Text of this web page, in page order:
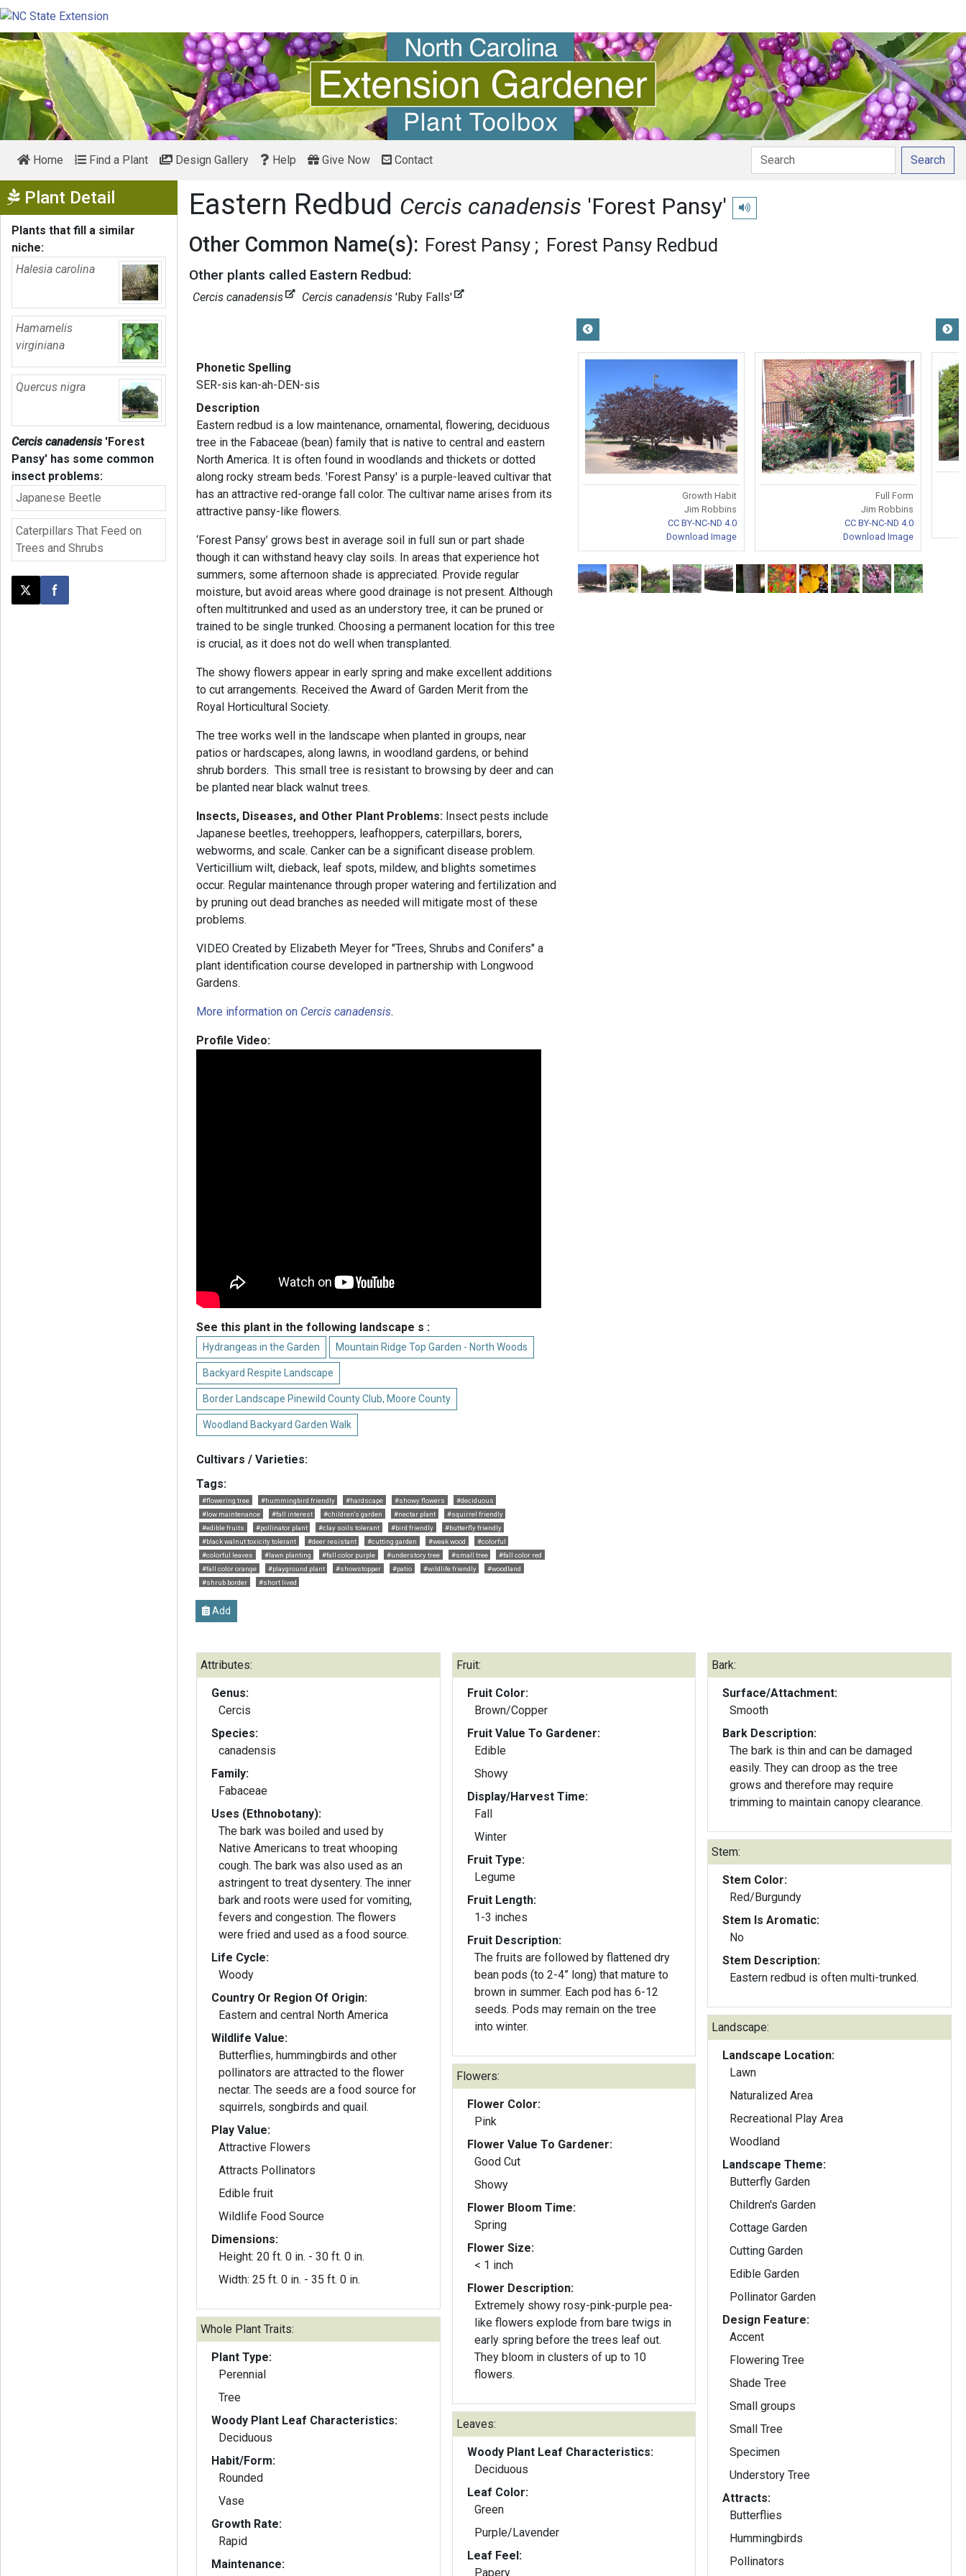
Home Find a Plant Design Gallery Help Give Now Contact Search
Plant Detail Show Menu
Plants that fill a similar
niche:
Halesia carolina
Hamamelis
virginiana
Quercus nigra
Cercis canadensis 'Forest
Pansy' has some common
insect problems:
Japanese Beetle
Caterpillars That Feed on
Trees and Shrubs
Post this page on X
Share on Facebook
Eastern Redbud Cercis canadensis 'Forest Pansy' Play pronunciation
Other Common Name(s): Forest Pansy Forest Pansy Redbud
Other plants called Eastern Redbud:
Cercis canadensis Cercis canadensis'Ruby Falls'
Phonetic Spelling
SER-sis kan-ah-DEN-sis
Description
Eastern redbud is a low maintenance, ornamental, flowering, deciduous
tree in the Fabaceae (bean) family that is native to central and eastern
North America. It is often found in woodlands and thickets or dotted
along rocky stream beds. 'Forest Pansy' is a purple-leaved cultivar that
has an attractive red-orange fall color. The cultivar name arises from its
attractive pansy-like flowers.
‘Forest Pansy’ grows best in average soil in full sun or part shade
though it can withstand heavy clay soils. In areas that experience hot
summers, some afternoon shade is appreciated. Provide regular
moisture, but avoid areas where good drainage is not present. Although
often multitrunked and used as an understory tree, it can be pruned or
trained to be single trunked. Choosing a permanent location for this tree
is crucial, as it does not do well when transplanted.
The showy flowers appear in early spring and make excellent additions
to cut arrangements. Received the Award of Garden Merit from the
Royal Horticultural Society.
The tree works well in the landscape when planted in groups, near
patios or hardscapes, along lawns, in woodland gardens, or behind
shrub borders. This small tree is resistant to browsing by deer and can
be planted near black walnut trees.
Insects, Diseases, and Other Plant Problems: Insect pests include
Japanese beetles, treehoppers, leafhoppers, caterpillars, borers,
webworms, and scale. Canker can be a significant disease problem.
Verticillium wilt, dieback, leaf spots, mildew, and blights sometimes
occur. Regular maintenance through proper watering and fertilization and
by pruning out dead branches as needed will mitigate most of these
problems.
VIDEO Created by Elizabeth Meyer for "Trees, Shrubs and Conifers" a
plant identification course developed in partnership with Longwood
Gardens.
More information on Cercis canadensis.
Profile Video:
See this plant in the following landscape s :
Hydrangeas in the Garden Mountain Ridge Top Garden - North Woods
Backyard Respite Landscape
Border Landscape Pinewild County Club, Moore County
Woodland Backyard Garden Walk
Cultivars / Varieties:
Tags:
#flowering tree #hummingbird friendly #hardscape #showy flowers
#deciduous
#low maintenance
#fall interest #children's garden #nectar plant
#squirrel friendly
#edible fruits
#pollinator plant #clay soils tolerant #bird friendly
#butterfly friendly
#black walnut toxicity tolerant
#deer resistant #cutting garden #weak wood
#colorful
#colorful leaves
#lawn planting #fall color purple #understory tree #small tree
#fall color red
#fall color orange
#playground plant #showstopper #patio #wildlife friendly
#woodland
#shrub border
#short lived
Add
Growth Habit
Jim Robbins
CC BY-NC-ND 4.0
Download Image
Full Form
Jim Robbins
CC BY-NC-ND 4.0
Download Image
Attributes:
Genus:
Cercis
Species:
canadensis
Family:
Fabaceae
Uses (Ethnobotany):
The bark was boiled and used by
Native Americans to treat whooping
cough. The bark was also used as an
astringent to treat dysentery. The inner
bark and roots were used for vomiting,
fevers and congestion. The flowers
were fried and used as a food source.
Life Cycle:
Woody
Country Or Region Of Origin:
Eastern and central North America
Wildlife Value:
Butterflies, hummingbirds and other
pollinators are attracted to the flower
nectar. The seeds are a food source for
squirrels, songbirds and quail.
Play Value:
Attractive Flowers
Attracts Pollinators
Edible fruit
Wildlife Food Source
Dimensions:
Height: 20 ft. 0 in. - 30 ft. 0 in.
Width: 25 ft. 0 in. - 35 ft. 0 in.
Whole Plant Traits:
Plant Type:
Perennial
Tree
Woody Plant Leaf Characteristics:
Deciduous
Habit/Form:
Rounded
Vase
Growth Rate:
Rapid
Maintenance:
Fruit:
Fruit Color:
Brown/Copper
Fruit Value To Gardener:
Edible
Showy
Display/Harvest Time:
Fall
Winter
Fruit Type:
Legume
Fruit Length:
1-3 inches
Fruit Description:
The fruits are followed by flattened dry
bean pods (to 2-4” long) that mature to
brown in summer. Each pod has 6-12
seeds. Pods may remain on the tree
into winter.
Flowers:
Flower Color:
Pink
Flower Value To Gardener:
Good Cut
Showy
Flower Bloom Time:
Spring
Flower Size:
< 1 inch
Flower Description:
Extremely showy rosy-pink-purple pea-
like flowers explode from bare twigs in
early spring before the trees leaf out.
They bloom in clusters of up to 10
flowers.
Leaves:
Woody Plant Leaf Characteristics:
Deciduous
Leaf Color:
Green
Purple/Lavender
Leaf Feel:
Papery
Bark:
Surface/Attachment:
Smooth
Bark Description:
The bark is thin and can be damaged
easily. They can droop as the tree
grows and therefore may require
trimming to maintain canopy clearance.
Stem:
Stem Color:
Red/Burgundy
Stem Is Aromatic:
No
Stem Description:
Eastern redbud is often multi-trunked.
Landscape:
Landscape Location:
Lawn
Naturalized Area
Recreational Play Area
Woodland
Landscape Theme:
Butterfly Garden
Children's Garden
Cottage Garden
Cutting Garden
Edible Garden
Pollinator Garden
Design Feature:
Accent
Flowering Tree
Shade Tree
Small groups
Small Tree
Specimen
Understory Tree
Attracts:
Butterflies
Hummingbirds
Pollinators